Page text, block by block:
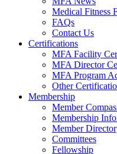
Medical Fitness
FAQs
Contact Us
Certifications
MFA Facility
MFA Director
MFA Program
Other
Membership
Member
Membership
Member
Committees
Fellowship